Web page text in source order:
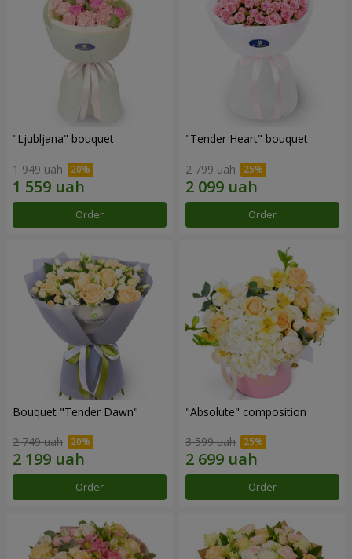
"Ljubljana" bouquet
1 949 uah
Order
"Tender Heart" bouquet
2 799 uah
Order
Bouquet "Tender Dawn"
2 749 uah
Order
"Absolute" composition
3 599 uah
Order